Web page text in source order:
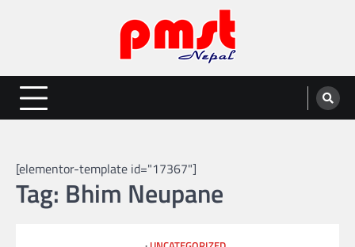
Entertainment | News | Events |
PMST Nepal
Online best platform for Entertainment, News and Events
[elementor-template id="17367"]
Tag: Bhim Neupane